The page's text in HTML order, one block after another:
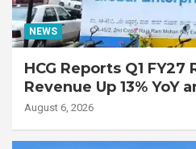
NEWS
HCG Reports Q1
Revenue Up 13% YoY
EBITDA Up 20% YoY
August 6, 2026